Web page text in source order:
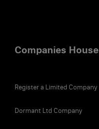
Companies House
Register a Limited Company
Dormant Ltd Company